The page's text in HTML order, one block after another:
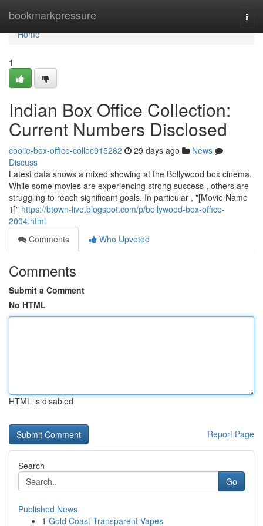
bookmarkpressure
Home
Home
1
Indian Box Office Collection:
Current Numbers Disclosed
coolie-box-office-collec915262 29 days ago
News
Discuss
Latest data shows a mixed showing at the Bollywood box cinema.
While some movies are experiencing strong success , others are
struggling to reach significant goals. In particular , "[Movie Name
1]" https://btown-live.blogspot.com/p/bollywood-box-office-
2004.html
Comments
Who Upvoted
Comments
Submit a Comment
No HTML
HTML is disabled
Report Page
Search
Go
Published News
1 Gold Coast Transparent Vapes